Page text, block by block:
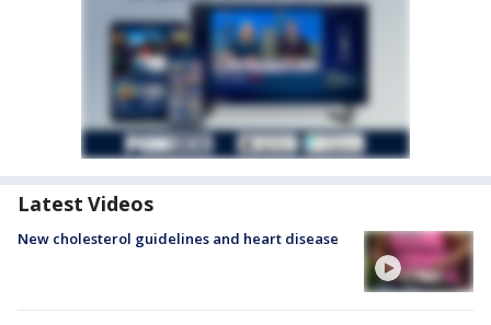
Latest Videos
New cholesterol guidelines and heart disease